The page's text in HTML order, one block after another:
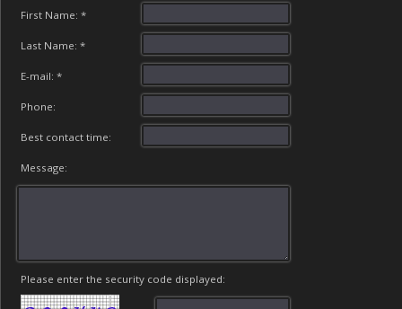
First Name: *
Last Name: *
E-mail: *
Phone:
Best contact time:
Message:
Please enter the security code displayed: